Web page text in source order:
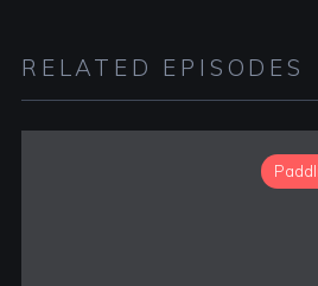
RELATED EPISODES